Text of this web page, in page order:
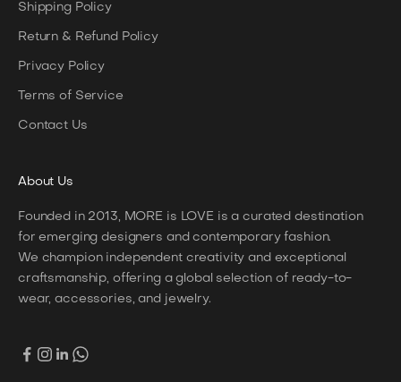
Shipping Policy
Return & Refund Policy
Privacy Policy
Terms of Service
Contact Us
About Us
Founded in 2013, MORE is LOVE is a curated destination
for emerging designers and contemporary fashion.
We champion independent creativity and exceptional
craftsmanship, offering a global selection of ready-to-
wear, accessories, and jewelry.